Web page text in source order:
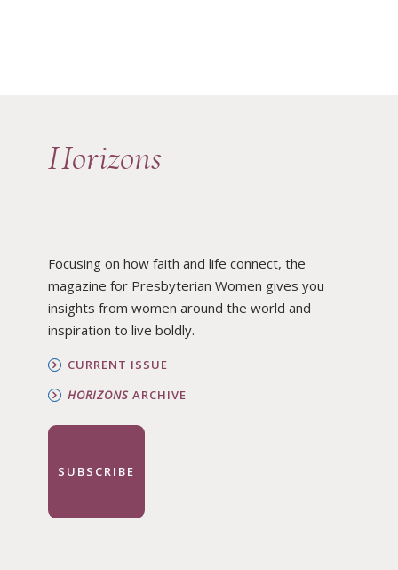
Horizons
Focusing on how faith and life connect, the
magazine for Presbyterian Women gives you
insights from women around the world and
inspiration to live boldly.
CURRENT ISSUE
HORIZONSARCHIVE
SUBSCRIBE